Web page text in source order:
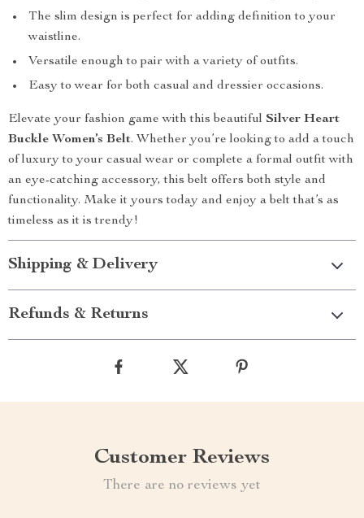
The slim design is perfect for adding definition to your
waistline.
Versatile enough to pair with a variety of outfits.
Easy to wear for both casual and dressier occasions.
Elevate your fashion game with this beautiful Silver Heart
Buckle Women’s Belt. Whether you’re looking to add a touch
of luxury to your casual wear or complete a formal outfit with
an eye-catching accessory, this belt offers both style and
functionality. Make it yours today and enjoy a belt that’s as
timeless as it is trendy!
Shipping & Delivery
Refunds & Returns
Customer Reviews
There are no reviews yet